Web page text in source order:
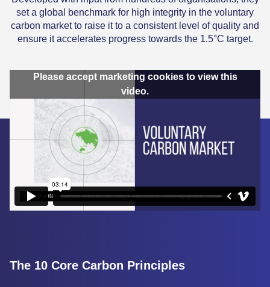
set a global benchmark for high integrity in the voluntary
carbon market to raise it to a consistent level of quality and
ensure it accelerates progress towards the 1.5°C target.
Please accept marketing cookies to view this
video.
The 10 Core Carbon Principles